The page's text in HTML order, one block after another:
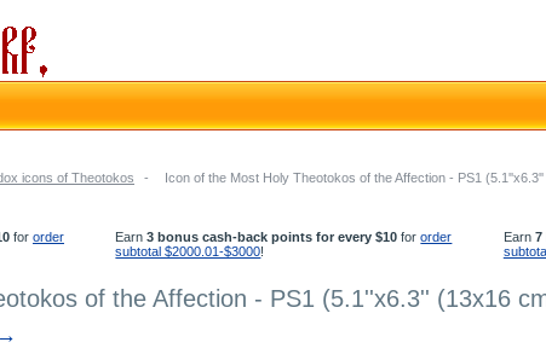
icons of Theotokos - Icon of the Most Holy Theotokos of the Affection - PS1
for order
Earn3 bonus cash-back points for every $10 fororder
subtotal $2000.01-$3000!
Earn 7
of the Affection - PS1 (5.1''x6.3'' (13x16
→